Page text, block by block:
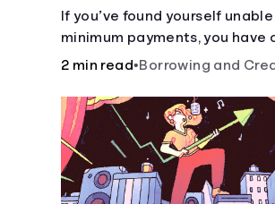
If you’ve found yourself
minimum payments, you have
to help improve your situation.
2 min read•Borrowing and